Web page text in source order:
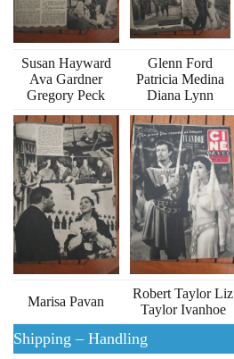
Susan Hayward
Ava Gardner
Gregory Peck
Glenn Ford
Patricia Medina
Diana Lynn
Marisa Pavan
Robert Taylor Liz
Taylor Ivanhoe
Shipping – Handling